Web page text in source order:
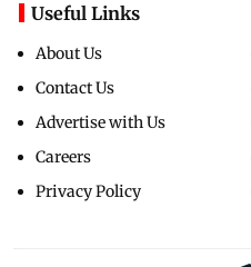
Useful Links
About Us
Contact Us
Advertise with Us
Careers
Privacy Policy